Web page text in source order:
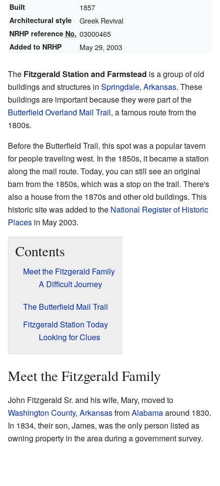
Built 1857
Architectural style Greek Revival
NRHP reference No. 03000465
Added to NRHP May 29, 2003
The Fitzgerald Station and Farmstead is a group of old
buildings and structures in Springdale, Arkansas. These
buildings are important because they were part of the
Butterfield Overland Mail Trail, a famous route from the
1800s.
Before the Butterfield Trail, this spot was a popular tavern
for people traveling west. In the 1850s, it became a station
along the mail route. Today, you can still see an original
barn from the 1850s, which was a stop on the trail. There's
also a house from the 1870s and other old buildings. This
historic site was added to the National Register of Historic
Places in May 2003.
Contents
Meet the Fitzgerald Family
A Difficult Journey
The Butterfield Mail Trail
Fitzgerald Station Today
Looking for Clues
Meet the Fitzgerald Family
John Fitzgerald Sr. and his wife, Mary, moved to
Washington County, ArkansasfromAlabamaaround 1830.
In 1834, their son, James, was the only person listed as
owning property in the area during a government survey.